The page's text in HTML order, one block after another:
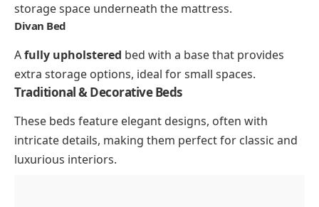
storage space underneath the mattress.
Divan Bed
Afully upholstered bed with a base that provides
extra storage options, ideal for small spaces.
Traditional & Decorative Beds
These beds feature elegant designs, often with
intricate details, making them perfect for classic and
luxurious interiors.